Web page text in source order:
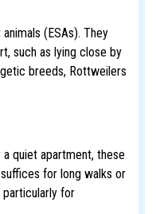
(ESAs). They
such as lying close by
breeds, Rottweilers
quiet apartment, these
for long walks or
particularly for